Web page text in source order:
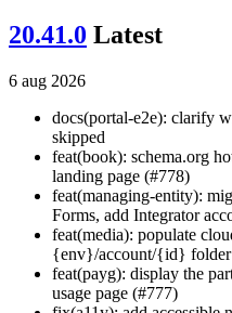
20.41.0 Latest
6 aug 2026
docs(portal-e2e): clarify
skipped
feat(book): schema.org
landing page (#778)
feat(managing-entity):
Forms, add Integrator
feat(media): populate
{env}/account/{id} folder
feat(payg): display the
usage page (#777)